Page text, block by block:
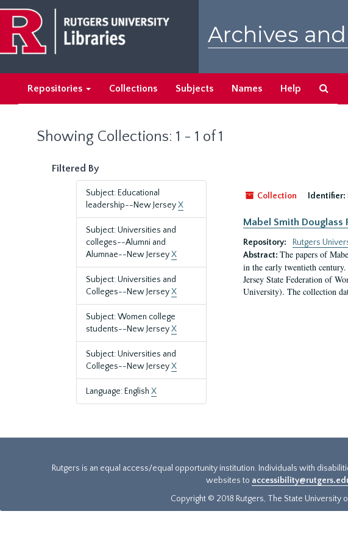
main
content
search
results
Archives
Repositories Collections Subjects Names Help
Showing Collections: 1 - 1 of 1
Filtered By
Subject: Educational
leadership--New JerseyX
Subject: Universities and
colleges--Alumni and
Alumnae--New JerseyX
Subject: Universities and
Colleges--New JerseyX
Subject: Women college
students--New JerseyX
Subject: Universities and
Colleges--New JerseyX
Language: English X
Collection
Identifier:
Mabel Smith Douglass
Repository:
Rutgers
Abstract: The papers of
in the early twentieth century.
Jersey State Federation of
University). The collection
Rutgers is an equal access/equal opportunity institution. Individuals with
websites to
Copyright © 2018 Rutgers, The State University